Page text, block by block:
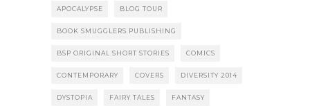
APOCALYPSE BLOG TOUR
BOOK SMUGGLERS PUBLISHING
BSP ORIGINAL SHORT STORIES COMICS
CONTEMPORARY COVERS DIVERSITY 2014
DYSTOPIA FAIRY TALES FANTASY